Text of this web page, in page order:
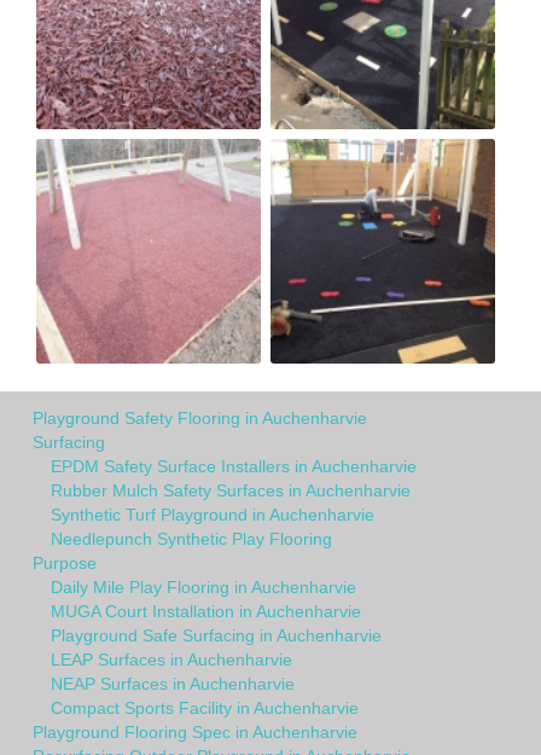
Playground Safety Flooring in Auchenharvie
Surfacing
EPDM Safety Surface Installers in Auchenharvie
Rubber Mulch Safety Surfaces in Auchenharvie
Synthetic Turf Playground in Auchenharvie
Needlepunch Synthetic Play Flooring
Purpose
Daily Mile Play Flooring in Auchenharvie
MUGA Court Installation in Auchenharvie
Playground Safe Surfacing in Auchenharvie
LEAP Surfaces in Auchenharvie
NEAP Surfaces in Auchenharvie
Compact Sports Facility in Auchenharvie
Playground Flooring Spec in Auchenharvie